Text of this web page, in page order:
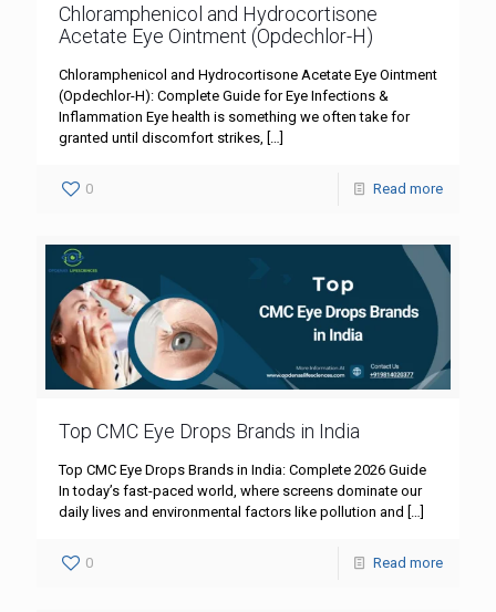
Chloramphenicol and Hydrocortisone
Acetate Eye Ointment (Opdechlor-H)
Chloramphenicol and Hydrocortisone Acetate Eye Ointment
(Opdechlor-H): Complete Guide for Eye Infections &
Inflammation Eye health is something we often take for
granted until discomfort strikes, […]
0 Read more
Top CMC Eye Drops Brands in India
Top CMC Eye Drops Brands in India: Complete 2026 Guide
In today’s fast-paced world, where screens dominate our
daily lives and environmental factors like pollution and […]
0 Read more